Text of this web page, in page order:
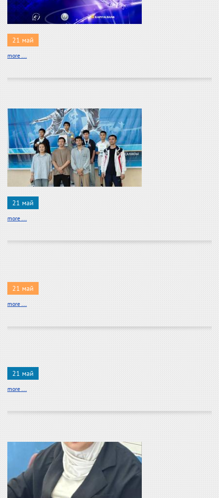
21 май
more ...
21 май
more ...
21 май
more ...
21 май
more ...